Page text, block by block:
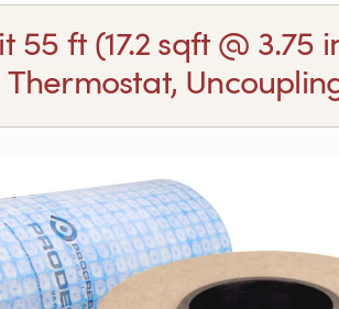
55 ft (17.2 sqft @
Thermostat,